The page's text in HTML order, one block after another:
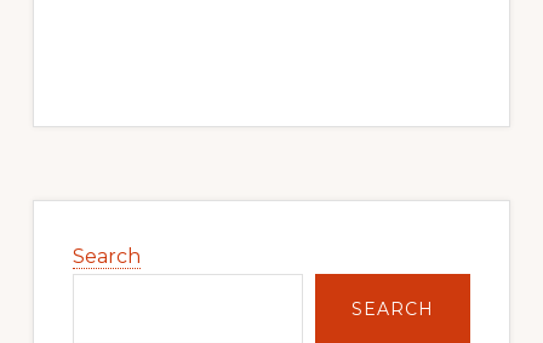
Sidebar
Search
SEARCH